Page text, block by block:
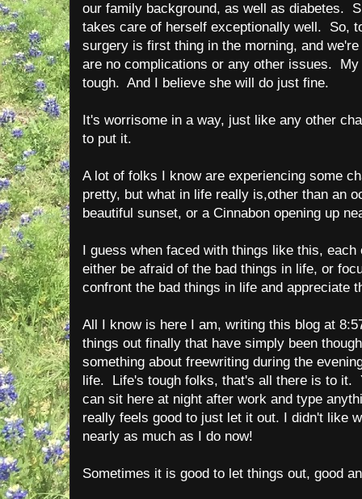
our family background, as well as diabetes.
takes care of herself exceptionally well. So,
surgery is first thing in the morning, and
are no complications or any other issues.
tough. And I believe she will do just fine.
It's worrisome in a way, just like any other
to put it.
A lot of folks I know are experiencing some
pretty, but what in life really is,other than an
beautiful sunset, or a Cinnabon opening up
I guess when faced with things like this,
either be afraid of the bad things in life, or
confront the bad things in life and appreciate
All I know is here I am, writing this blog at
things out finally that have simply been
something about freewriting during the
life. Life's tough folks, that's all there is to it.
can sit here at night after work and type
really feels good to just let it out. I didn't like
nearly as much as I do now!
Sometimes it is good to let things out, good